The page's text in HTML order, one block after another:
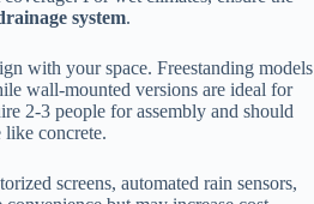
system​​.
with your space. Freestanding models
wall-mounted versions are ideal for
2-3 people for assembly and should
like concrete.
screens, automated rain sensors,